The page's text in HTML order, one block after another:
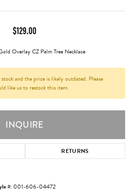
$129.00
Overlay CZ Palm Tree Necklace
and the price is likely outdated. Please
like us to restock this item.
INQUIRE
RETURNS
#: 001-606-04472